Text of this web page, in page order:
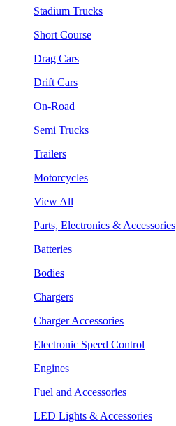
Stadium Trucks
Short Course
Drag Cars
Drift Cars
On-Road
Semi Trucks
Trailers
Motorcycles
View All
Parts, Electronics & Accessories
Batteries
Bodies
Chargers
Charger Accessories
Electronic Speed Control
Engines
Fuel and Accessories
LED Lights & Accessories